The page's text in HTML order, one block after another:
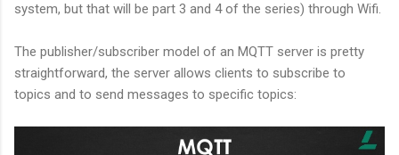
system, but that will be part 3 and 4 of the series) through Wifi.
The publisher/subscriber model of an MQTT server is pretty
straightforward, the server allows clients to subscribe to
topics and to send messages to specific topics: